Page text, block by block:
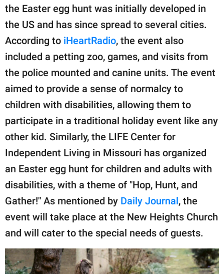
publishing
family.
© GOOD Worldwide Inc.
All Rights Reserved.
the Easter egg hunt was initially developed in
the US and has since spread to several cities.
According to iHeartRadio, the event also
included a petting zoo, games, and visits from
the police mounted and canine units. The event
aimed to provide a sense of normalcy to
children with disabilities, allowing them to
participate in a traditional holiday event like any
other kid. Similarly, the LIFE Center for
Independent Living in Missouri has organized
an Easter egg hunt for children and adults with
disabilities, with a theme of "Hop, Hunt, and
Gather!" As mentioned by Daily Journal, the
event will take place at the New Heights Church
and will cater to the special needs of guests.